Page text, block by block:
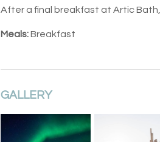
After a final breakfast at Artic
Meals:Breakfast
GALLERY